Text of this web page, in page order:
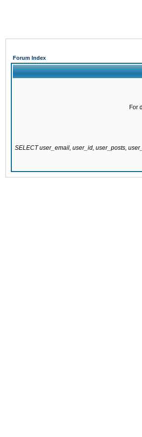
Forum Index
For
SELECT user_email, user_id, user_posts,